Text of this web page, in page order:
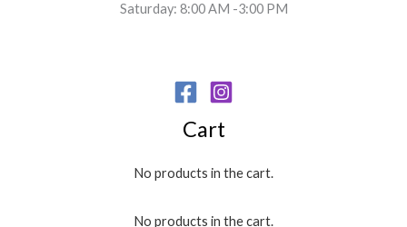
Saturday: 8:00 AM -3:00 PM
Cart
No products in the cart.
No products in the cart.